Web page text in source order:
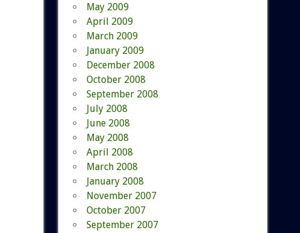
May 2009
April 2009
March 2009
January 2009
December 2008
October 2008
September 2008
July 2008
June 2008
May 2008
April 2008
March 2008
January 2008
November 2007
October 2007
September 2007